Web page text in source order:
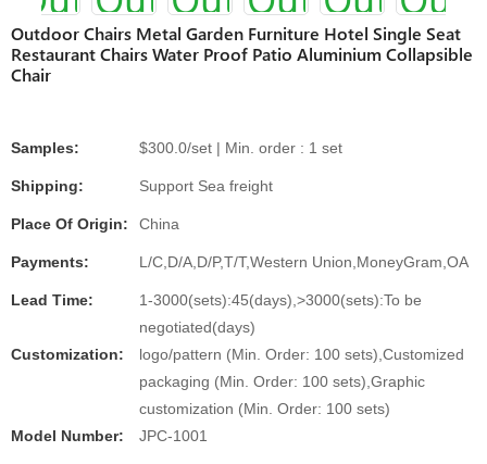
Outdoor Chairs Metal Garden Furniture Hotel Single Seat
Restaurant Chairs Water Proof Patio Aluminium Collapsible
Chair
Samples: $300.0/set | Min. order : 1 set
Shipping: Support Sea freight
Place Of Origin: China
Payments: L/C,D/A,D/P,T/T,Western Union,MoneyGram,OA
Lead Time:
1-3000(sets):45(days),>3000(sets):To be
negotiated(days)
Customization:
logo/pattern (Min. Order: 100 sets),Customized
packaging (Min. Order: 100 sets),Graphic
customization (Min. Order: 100 sets)
Model Number:
JPC-1001